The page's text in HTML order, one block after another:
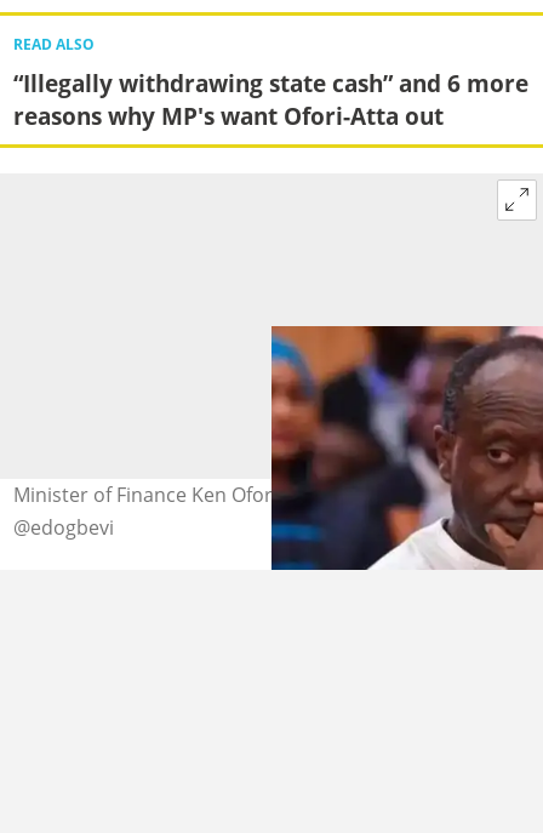
READ ALSO
“Illegally withdrawing state cash” and 6 more
reasons why MP's want Ofori-Atta out
Minister of Finance Ken Ofori-Atta Image Credit:
@edogbevi